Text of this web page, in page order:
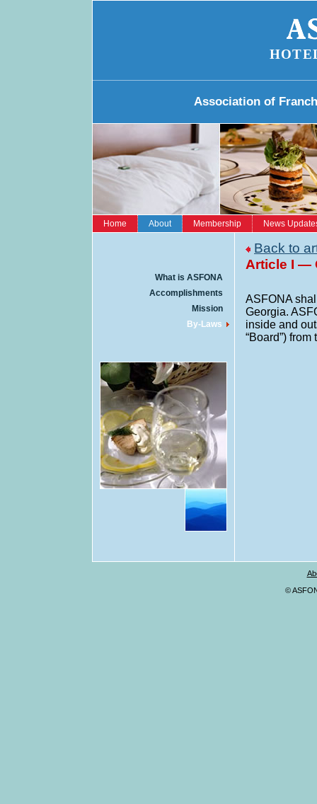
Association of
Home About Membership News
What is ASFONA
Accomplishments
Mission
By-Laws
Back to
Article I —
ASFONA
Georgia.
inside and
“Board”)
©